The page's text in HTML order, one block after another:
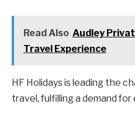
Read Also Audley
Travel Experience
HF Holidays is leading the
travel, fulfilling a demand